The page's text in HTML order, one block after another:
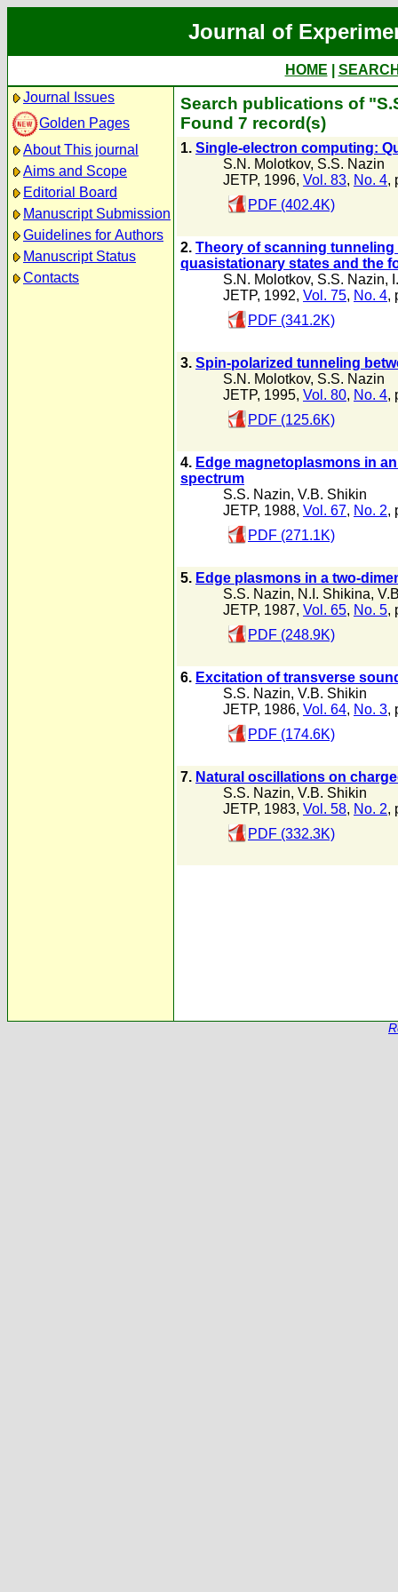
Journal of
HOME
Journal Issues
Golden Pages
About This journal
Aims and Scope
Editorial Board
Manuscript Submission
Guidelines for Authors
Manuscript Status
Contacts
Search publications of
Found 7 record(s)
1. Single-electron computing:
S.N. Molotkov, S.S. Nazin
JETP, 1996, Vol. 83, No. 4,
PDF (402.4K)
2. Theory of scanning tunneling
quasistationary states and the
S.N. Molotkov, S.S. Nazin,
JETP, 1992, Vol. 75, No. 4,
PDF (341.2K)
3. Spin-polarized tunneling
S.N. Molotkov, S.S. Nazin
JETP, 1995, Vol. 80, No. 4,
PDF (125.6K)
4. Edge magnetoplasmons in
spectrum
S.S. Nazin, V.B. Shikin
JETP, 1988, Vol. 67, No. 2,
PDF (271.1K)
5. Edge plasmons in a two-
S.S. Nazin, N.I. Shikina,
JETP, 1987, Vol. 65, No. 5,
PDF (248.9K)
6. Excitation of transverse
S.S. Nazin, V.B. Shikin
JETP, 1986, Vol. 64, No. 3,
PDF (174.6K)
7. Natural oscillations on
S.S. Nazin, V.B. Shikin
JETP, 1983, Vol. 58, No. 2,
PDF (332.3K)